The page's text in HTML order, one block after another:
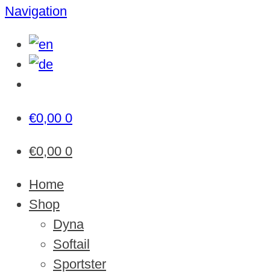
for:
Navigation
€0,00 0
€0,00 0
Home
Shop
Dyna
Softail
Sportster